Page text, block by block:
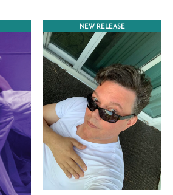
through
$17.95
NEW RELEASE